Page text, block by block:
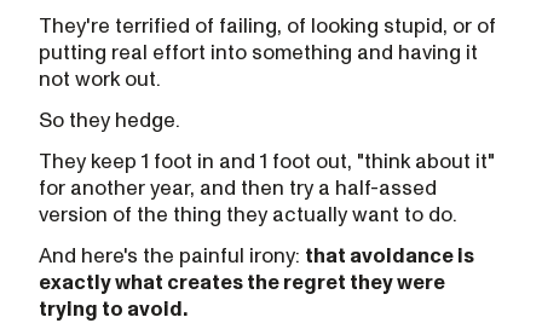
They're terrified of failing, of looking stupid, or of
putting real effort into something and having it
not work out.
So they hedge.
They keep 1 foot in and 1 foot out, "think about it"
for another year, and then try a half-assed
version of the thing they actually want to do.
And here's the painful irony: that avoidance is
exactly what creates the regret they were
trying to avoid.